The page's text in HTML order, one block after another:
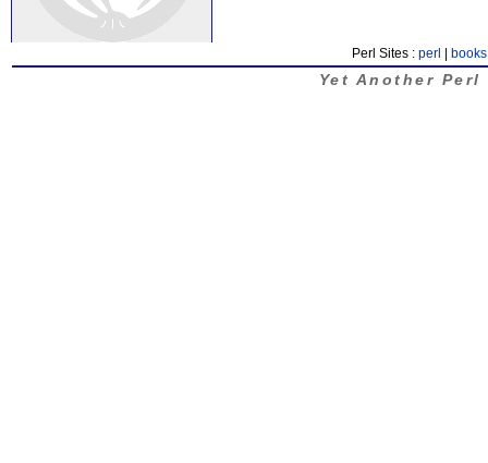
Perl Sites : perl books
Yet Another